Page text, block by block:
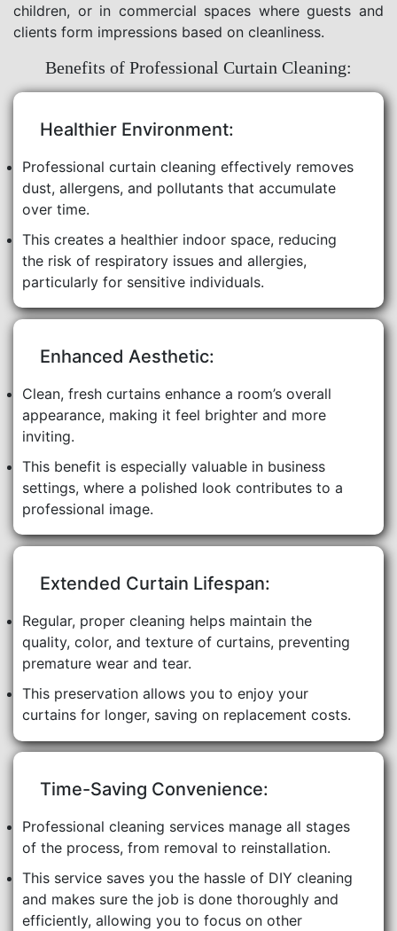
children, or in commercial spaces where guests and
clients form impressions based on cleanliness.
Benefits of Professional Curtain Cleaning:
Healthier Environment:
Professional curtain cleaning effectively removes
dust, allergens, and pollutants that accumulate
over time.
This creates a healthier indoor space, reducing
the risk of respiratory issues and allergies,
particularly for sensitive individuals.
Enhanced Aesthetic:
Clean, fresh curtains enhance a room’s overall
appearance, making it feel brighter and more
inviting.
This benefit is especially valuable in business
settings, where a polished look contributes to a
professional image.
Extended Curtain Lifespan:
Regular, proper cleaning helps maintain the
quality, color, and texture of curtains, preventing
premature wear and tear.
This preservation allows you to enjoy your
curtains for longer, saving on replacement costs.
Time-Saving Convenience:
Professional cleaning services manage all stages
of the process, from removal to reinstallation.
This service saves you the hassle of DIY cleaning
and makes sure the job is done thoroughly and
efficiently, allowing you to focus on other